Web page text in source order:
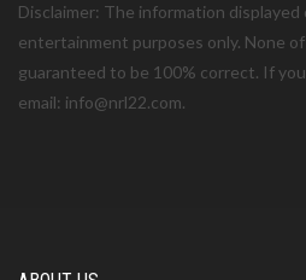
Disclaimer: The information
entertainment purposes only. None
guaranteed to be 100% correct. If
email: info@nrl22.com.